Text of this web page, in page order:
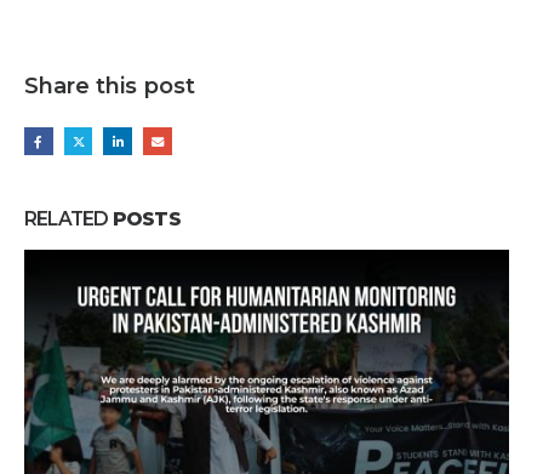
Share this post
RELATED POSTS